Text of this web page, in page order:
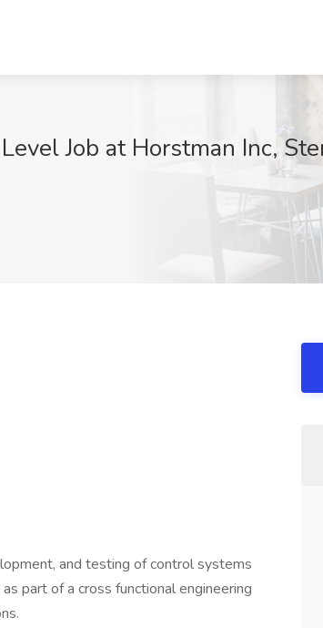
Job at Horstman Inc,
and testing of control systems
part of a cross functional engineering